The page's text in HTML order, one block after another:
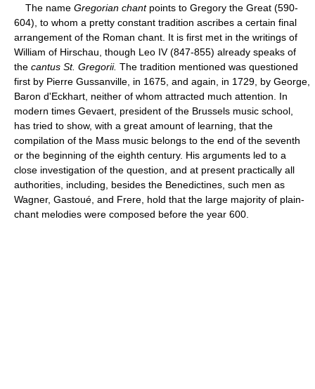
The name Gregorian chantpoints to Gregory the Great (590-
604), to whom a pretty constant tradition ascribes a certain final
arrangement of the Roman chant. It is first met in the writings of
William of Hirschau, though Leo IV (847-855) already speaks of
the cantus St. Gregorii. The tradition mentioned was questioned
first by Pierre Gussanville, in 1675, and again, in 1729, by George,
Baron d'Eckhart, neither of whom attracted much attention. In
modern times Gevaert, president of the Brussels music school,
has tried to show, with a great amount of learning, that the
compilation of the Mass music belongs to the end of the seventh
or the beginning of the eighth century. His arguments led to a
close investigation of the question, and at present practically all
authorities, including, besides the Benedictines, such men as
Wagner, Gastoué, and Frere, hold that the large majority of plain-
chant melodies were composed before the year 600.